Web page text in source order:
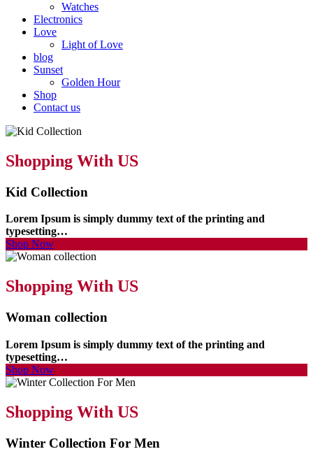
Watches
Electronics
Love
Light of Love
blog
Sunset
Golden Hour
Shop
Contact us
Shopping With US
Kid Collection
Lorem Ipsum is simply dummy text of the printing and
typesetting…
Shop Now
Shopping With US
Woman collection
Lorem Ipsum is simply dummy text of the printing and
typesetting…
Shop Now
Shopping With US
Winter Collection For Men